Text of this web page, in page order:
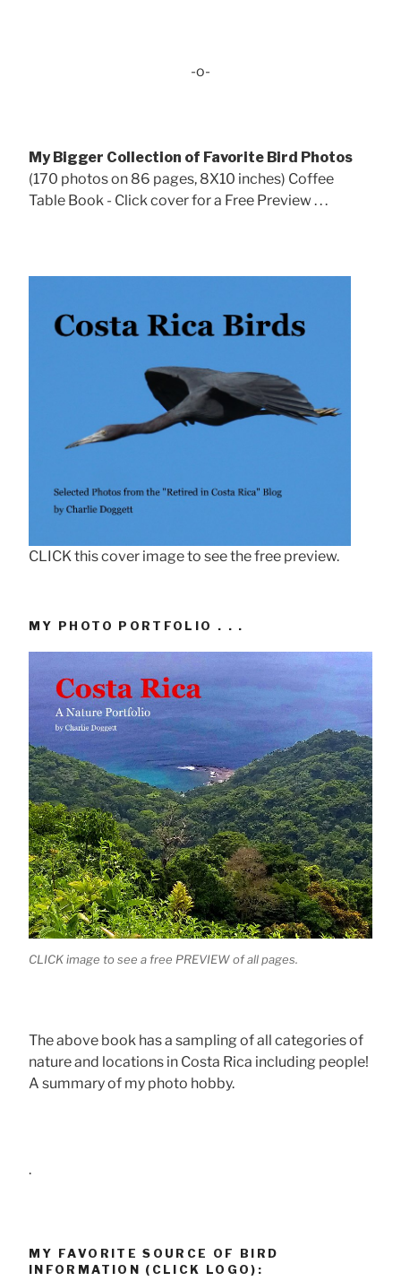
-o-
My Bigger Collection of Favorite Bird Photos
(170 photos on 86 pages, 8X10 inches) Coffee
Table Book - Click cover for a Free Preview . . .
CLICK this cover image to see the free preview.
MY PHOTO PORTFOLIO . . .
CLICK image to see a free PREVIEW of all pages.
The above book has a sampling of all categories of
nature and locations in Costa Rica including people!
A summary of my photo hobby.
.
MY FAVORITE SOURCE OF BIRD
INFORMATION (CLICK LOGO):